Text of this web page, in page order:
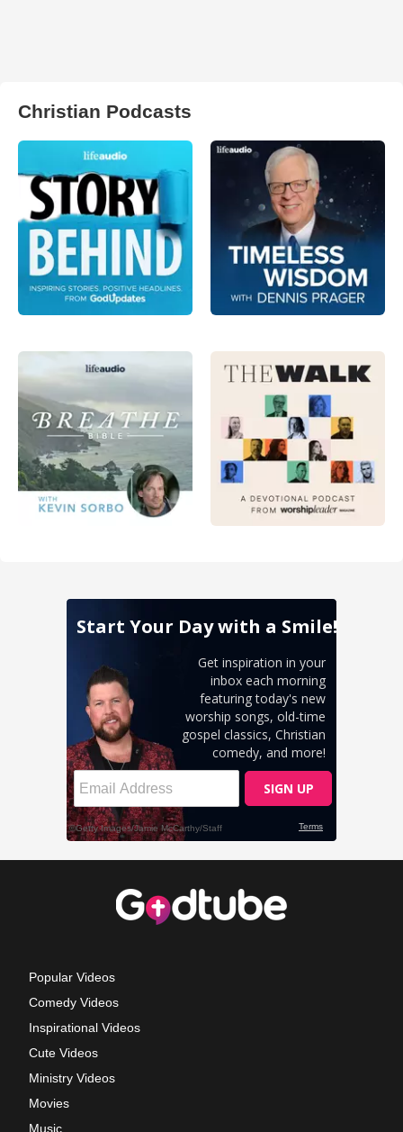
Christian Podcasts
Popular Videos
Comedy Videos
Inspirational Videos
Cute Videos
Ministry Videos
Movies
Music